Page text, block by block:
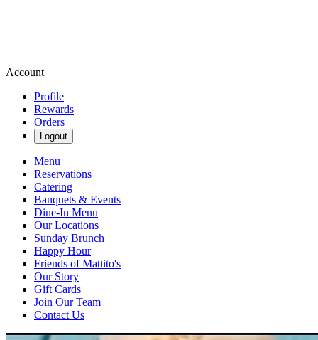
Account
Profile
Rewards
Orders
Logout
Menu
Reservations
Catering
Banquets & Events
Dine-In Menu
Our Locations
Sunday Brunch
Happy Hour
Friends of Mattito's
Our Story
Gift Cards
Join Our Team
Contact Us